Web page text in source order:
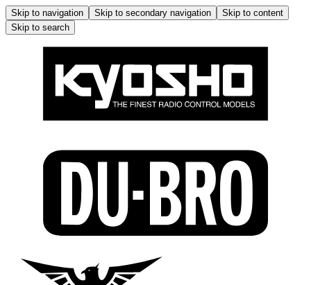
Skip to navigation Skip to secondary navigation
Skip to content
Skip to search